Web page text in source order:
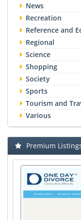
News
Recreation
Reference and
Regional
Science
Shopping
Society
Sports
Tourism and
Various
Premium